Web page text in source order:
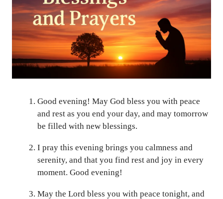
Good evening! May God bless you with peace
and rest as you end your day, and may tomorrow
be filled with new blessings.
I pray this evening brings you calmness and
serenity, and that you find rest and joy in every
moment. Good evening!
May the Lord bless you with peace tonight, and